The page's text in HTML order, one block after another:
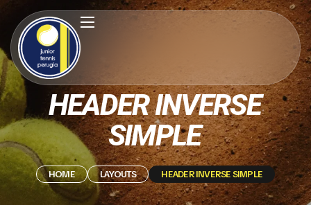
HEADER INVERSE
SIMPLE
HOME LAYOUTS HEADER INVERSE SIMPLE